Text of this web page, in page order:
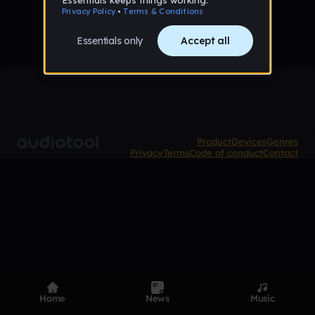
ProductDevicesGenres
PrivacyTermsCode of conductContact
Home News Music